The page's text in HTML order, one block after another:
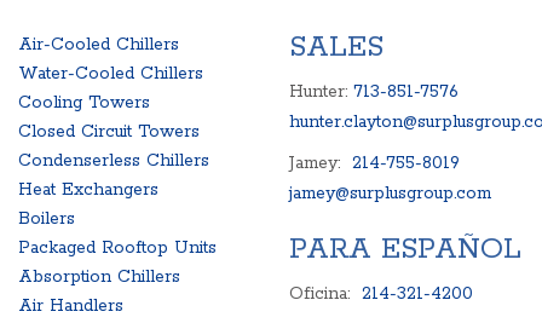
Air-Cooled Chillers
Water-Cooled Chillers
Cooling Towers
Closed Circuit Towers
Condenserless Chillers
Heat Exchangers
Boilers
Packaged Rooftop Units
Absorption Chillers
Air Handlers
SALES
Hunter: 713-851-7576
Jamey: 214-755-8019
jamey@surplusgroup.com
PARA ESPAÑOL
Oficina: 214-321-4200